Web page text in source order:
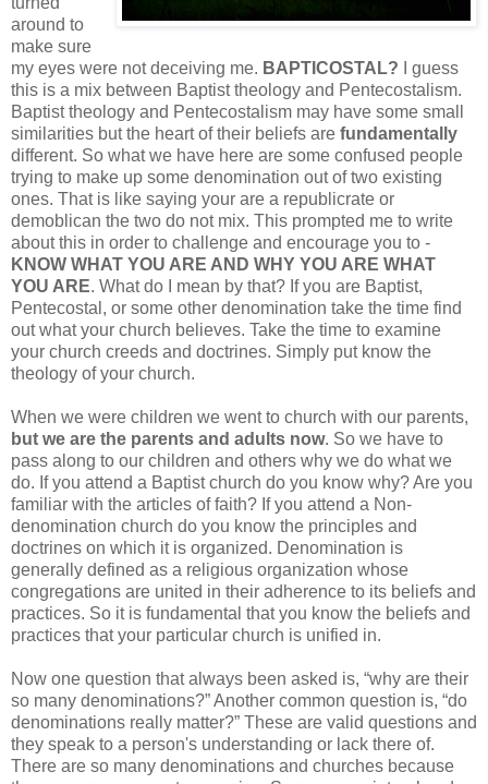
around to
make sure
my eyes were not deceiving me. BAPTICOSTAL? I guess
this is a mix between Baptist theology and Pentecostalism.
Baptist theology and Pentecostalism may have some small
similarities but the heart of their beliefs are fundamentally
different. So what we have here are some confused people
trying to make up some denomination out of two existing
ones. That is like saying your are a republicrate or
demoblican the two do not mix. This prompted me to write
about this in order to challenge and encourage you to -
KNOW WHAT YOU ARE AND WHY YOU ARE WHAT
YOU ARE. What do I mean by that? If you are Baptist,
Pentecostal, or some other denomination take the time find
out what your church believes. Take the time to examine
your church creeds and doctrines. Simply put know the
theology of your church.
When we were children we went to church with our parents,
but we are the parents and adults now. So we have to
pass along to our children and others why we do what we
do. If you attend a Baptist church do you know why? Are you
familiar with the articles of faith? If you attend a Non-
denomination church do you know the principles and
doctrines on which it is organized. Denomination is
generally defined as a religious organization whose
congregations are united in their adherence to its beliefs and
practices. So it is fundamental that you know the beliefs and
practices that your particular church is unified in.
Now one question that always been asked is, “why are their
so many denominations?” Another common question is, “do
denominations really matter?” These are valid questions and
they speak to a person's understanding or lack there of.
There are so many denominations and churches because